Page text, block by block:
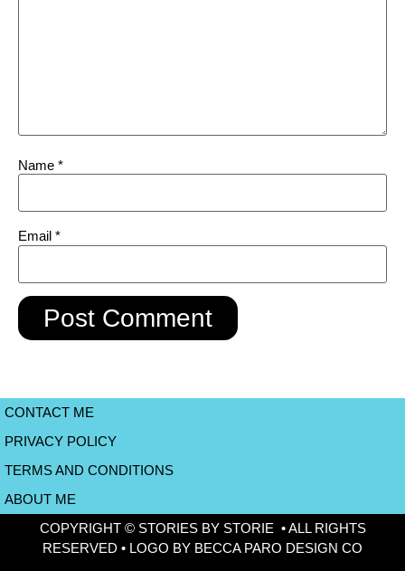
Name *
Email *
CONTACT ME
PRIVACY POLICY
TERMS AND CONDITIONS
ABOUT ME
COPYRIGHT © STORIES BY STORIE • ALL RIGHTS
RESERVED • LOGO BY BECCA PARO DESIGN CO